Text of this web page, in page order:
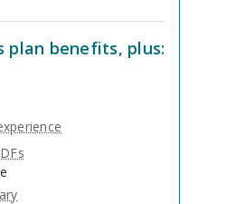
plan benefits, plus: